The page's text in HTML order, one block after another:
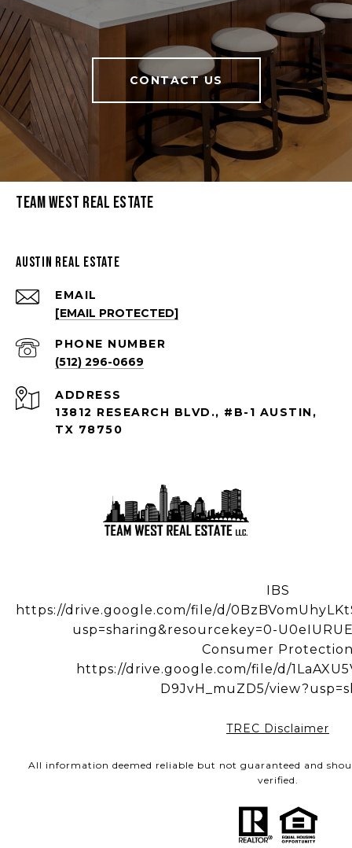
CONTACT US
Team West Real Estate
Austin Real Estate
EMAIL
[EMAIL PROTECTED]
PHONE NUMBER
(512) 296-0669
ADDRESS
13812 RESEARCH BLVD., #B-1 AUSTIN,
TX 78750
IBS
https://drive.google.com/file/d/
usp=sharing&resourcekey=0-
Consumer
https://drive.google.com/file/d/
D9JvH_muZD5/
TREC Disclaimer
All information deemed reliable but not guaranteed and
verified.